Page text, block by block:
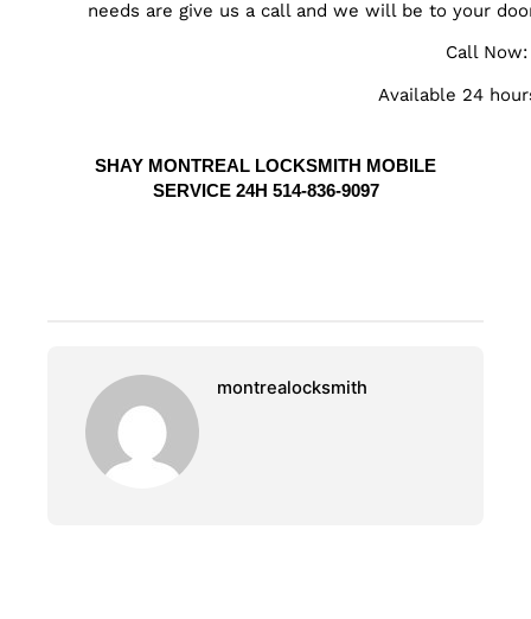
needs are give us a call and we will be to your
Call
Available 24
SHAY MONTREAL LOCKSMITH MOBILE
SERVICE 24H 514-836-9097
montrealocksmith